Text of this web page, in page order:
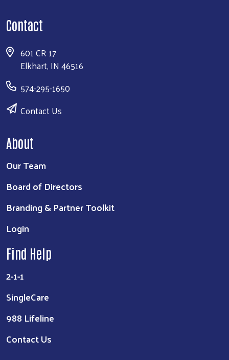
Contact
601 CR 17
Elkhart, IN 46516
574-295-1650
Contact Us
About
Our Team
Board of Directors
Branding & Partner Toolkit
Login
Find Help
2-1-1
SingleCare
988 Lifeline
Contact Us